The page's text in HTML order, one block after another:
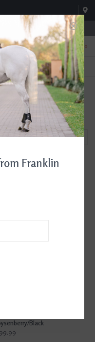
Sat 8:00am-3:00pm
0
TEXT US!
615-786-0571
Black
Franklin